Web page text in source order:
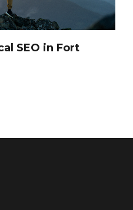
SEO in Fort